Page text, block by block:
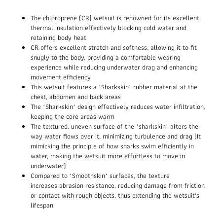
The chloroprene (CR) wetsuit is renowned for its excellent
thermal insulation effectively blocking cold water and
retaining body heat
CR offers excellent stretch and softness, allowing it to fit
snugly to the body, providing a comfortable wearing
experience while reducing underwater drag and enhancing
movement efficiency
This wetsuit features a "Sharkskin" rubber material at the
chest, abdomen and back areas
The "Sharkskin" design effectively reduces water infiltration,
keeping the core areas warm
The textured, uneven surface of the "sharkskin" alters the
way water flows over it, minimizing turbulence and drag (It
mimicking the principle of how sharks swim efficiently in
water, making the wetsuit more effortless to move in
underwater)
Compared to "Smoothskin" surfaces, the texture
increases abrasion resistance, reducing damage from friction
or contact with rough objects, thus extending the wetsuit's
lifespan